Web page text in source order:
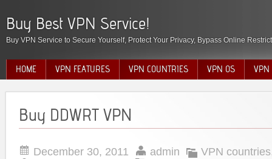
Buy Best VPN Service!
Buy VPN Service to Secure Yourself, Protect Your Privacy, Bypass Online
HOME VPN FEATURES VPN COUNTRIES VPN OS VPN
Buy DDWRT VPN
December 30, 2011 admin VPN countries